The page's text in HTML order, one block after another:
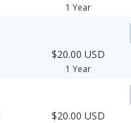
1 Year
$20.00 USD
1 Year
$20.00 USD